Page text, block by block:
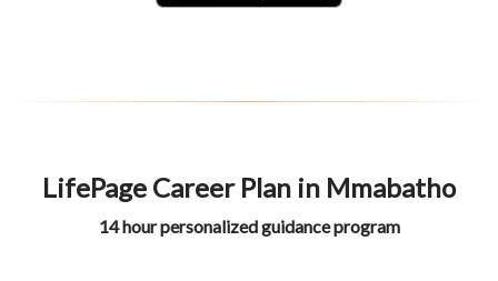
LifePage Career Plan in Mmabatho
14 hour personalized guidance program